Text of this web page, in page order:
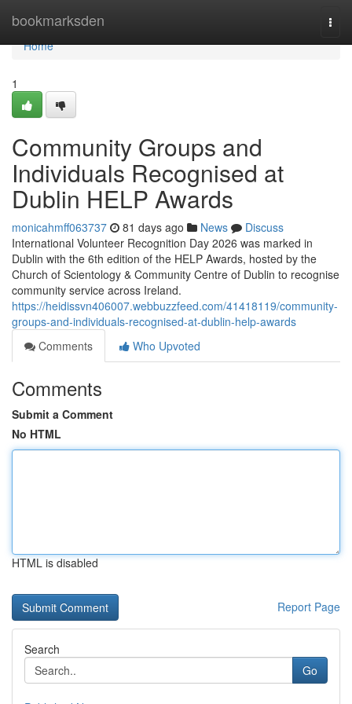
bookmarksden
Home
Home
1
Community Groups and
Individuals Recognised at
Dublin HELP Awards
monicahmff063737 81 days ago News
Discuss
International Volunteer Recognition Day 2026 was marked in
Dublin with the 6th edition of the HELP Awards, hosted by the
Church of Scientology & Community Centre of Dublin to recognise
community service across Ireland.
https://heidissvn406007.webbuzzfeed.com/41418119/community-
groups-and-individuals-recognised-at-dublin-help-awards
Comments
Who Upvoted
Comments
Submit a Comment
No HTML
HTML is disabled
Report Page
Search
Go